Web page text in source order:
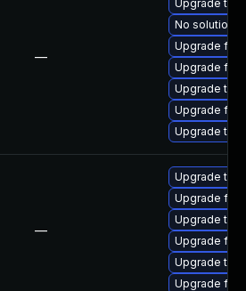
—
Upgrade
No solution
Upgrade
Upgrade
Upgrade
Upgrade
Upgrade
—
Upgrade
Upgrade
Upgrade
Upgrade
Upgrade
Upgrade